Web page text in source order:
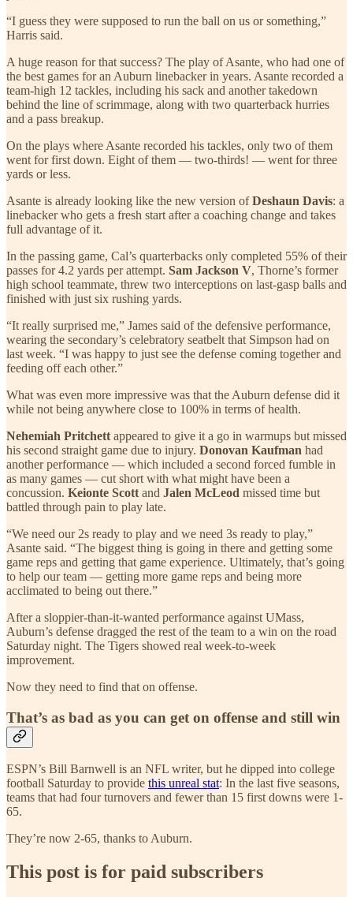
“I guess they were supposed to run the ball on us or something,”
Harris said.
A huge reason for that success? The play of Asante, who had one of
the best games for an Auburn linebacker in years. Asante recorded a
team-high 12 tackles, including his sack and another takedown
behind the line of scrimmage, along with two quarterback hurries
and a pass breakup.
On the plays where Asante recorded his tackles, only two of them
went for first down. Eight of them — two-thirds! — went for three
yards or less.
Asante is already looking like the new version ofDeshaun Davis: a
linebacker who gets a fresh start after a coaching change and takes
full advantage of it.
In the passing game, Cal’s quarterbacks only completed 55% of their
passes for 4.2 yards per attempt. Sam Jackson V, Thorne’s former
high school teammate, threw two interceptions on last-gasp balls and
finished with just six rushing yards.
“It really surprised me,” James said of the defensive performance,
wearing the secondary’s celebratory seatbelt that Simpson had on
last week. “I was happy to just see the defense coming together and
feeding off each other.”
What was even more impressive was that the Auburn defense did it
while not being anywhere close to 100% in terms of health.
Nehemiah Pritchett appeared to give it a go in warmups but missed
his second straight game due to injury. Donovan Kaufman had
another performance — which included a second forced fumble in
as many games — cut short with what might have been a
concussion. Keionte Scott and Jalen McLeod missed time but
battled through pain to play late.
“We need our 2s ready to play and we need 3s ready to play,”
Asante said. “The biggest thing is going in there and getting some
game reps and getting that game experience. Ultimately, that’s going
to help our team — getting more game reps and being more
acclimated to being out there.”
After a sloppier-than-it-wanted performance against UMass,
Auburn’s defense dragged the rest of the team to a win on the road
Saturday night. The Tigers showed real week-to-week
improvement.
Now they need to find that on offense.
That’s as bad as you can get on offense and still win
ESPN’s Bill Barnwell is an NFL writer, but he dipped into college
football Saturday to provide this unreal stat: In the last five seasons,
teams that had four turnovers and fewer than 15 first downs were 1-
65.
They’re now 2-65, thanks to Auburn.
This post is for paid subscribers